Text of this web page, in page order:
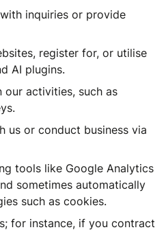
inquiries or provide
register for, or utilise
AI plugins.
our activities, such as
us or conduct business via
tools like Google Analytics
sometimes automatically
such as cookies.
for instance, if you contract